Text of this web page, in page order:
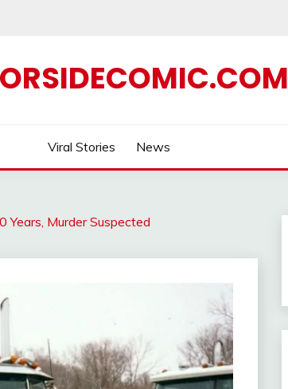
Viral Stories News
Years, Murder Suspected